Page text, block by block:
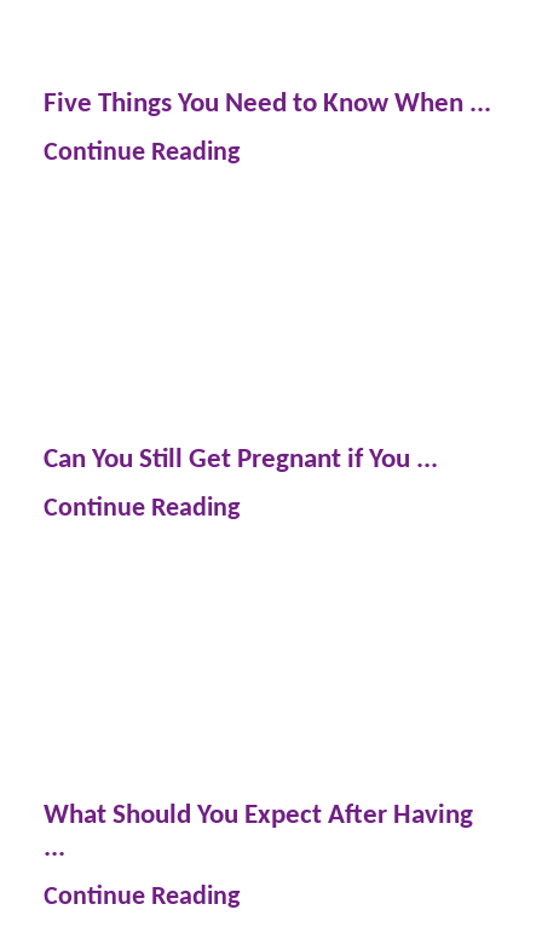
Five Things You Need to Know When ...
Continue Reading
Can You Still Get Pregnant if You ...
Continue Reading
What Should You Expect After Having
...
Continue Reading